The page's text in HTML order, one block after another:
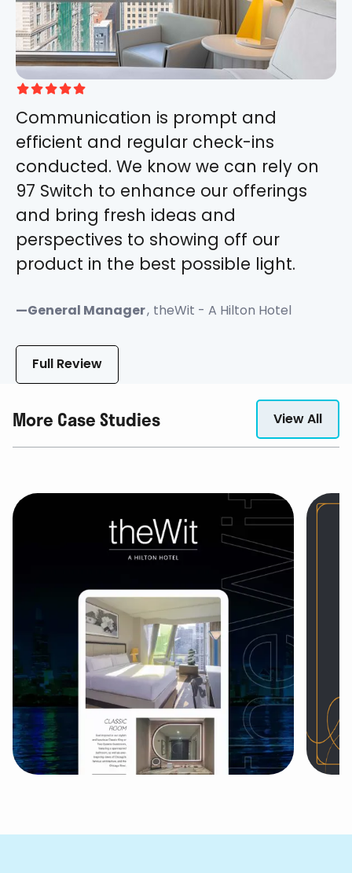

Communication is prompt and
efficient and regular check-ins
conducted. We know we can rely on
97 Switch to enhance our offerings
and bring fresh ideas and
perspectives to showing off our
product in the best possible light.
—General Manager, theWit - A Hilton Hotel
Full Review
More Case Studies View All